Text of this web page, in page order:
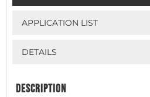
APPLICATION LIST
DETAILS
DESCRIPTION